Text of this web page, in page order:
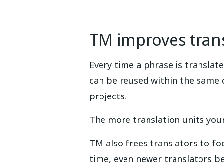
TM improves
Every time a phrase is
can be reused within the
projects.
The more translation units
TM also frees translators to
time, even newer translators